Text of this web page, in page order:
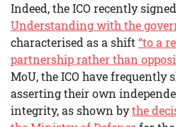
Indeed, the ICO recently
Understanding with the
characterised as a shift“to a
partnership rather than
MoU, the ICO have frequently
asserting their own
integrity, as shown bythe